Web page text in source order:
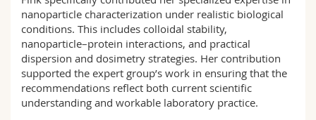
nanoparticle characterization under realistic biological
conditions. This includes colloidal stability,
nanoparticle–protein interactions, and practical
dispersion and dosimetry strategies. Her contribution
supported the expert group’s work in ensuring that the
recommendations reflect both current scientific
understanding and workable laboratory practice.